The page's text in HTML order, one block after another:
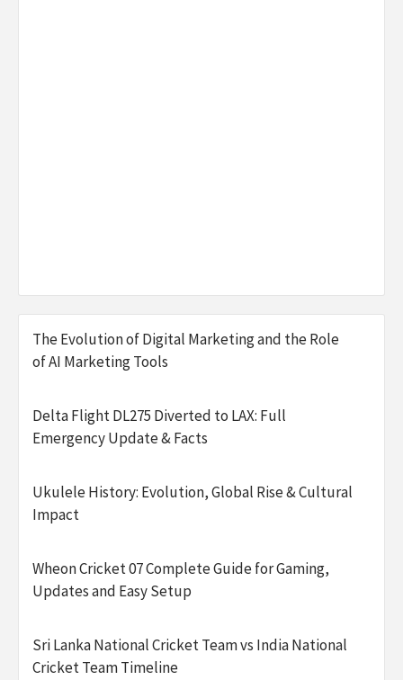
The Evolution of Digital Marketing and the Role
of AI Marketing Tools
Delta Flight DL275 Diverted to LAX: Full
Emergency Update & Facts
Ukulele History: Evolution, Global Rise & Cultural
Impact
Wheon Cricket 07 Complete Guide for Gaming,
Updates and Easy Setup
Sri Lanka National Cricket Team vs India National
Cricket Team Timeline